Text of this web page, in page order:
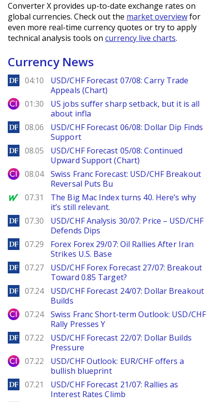
Converter X provides up-to-date exchange rates on
global currencies. Check out the market overviewfor
even more real-time currency quotes or try to apply
technical analysis tools on currency live charts.
Currency News
DailyForex
04:10
USD/CHF Forecast 07/08: Carry Trade
Appeals (Chart)
City Index
01:30
US jobs suffer sharp setback, but it is all
about infla
DailyForex
08.06
USD/CHF Forecast 06/08: Dollar Dip Finds
Support
DailyForex
08.05
USD/CHF Forecast 05/08: Continued
Upward Support (Chart)
City Index
08.04
Swiss Franc Forecast: USD/CHF Breakout
Reversal Puts Bu
MarketWatch
07.31
The Big Mac Index turns 40. Here’s why
it’s still relevant.
DailyForex
07.30
USD/CHF Analysis 30/07: Price – USD/CHF
Defends Dips
DailyForex
07.29
Forex Forex 29/07: Oil Rallies After Iran
Strikes U.S. Base
DailyForex
07.27
USD/CHF Forex Forecast 27/07: Breakout
Toward 0.85 Target?
DailyForex
07.24
USD/CHF Forecast 24/07: Dollar Breakout
Builds
City Index
07.24
Swiss Franc Short-term Outlook: USD/CHF
Rally Presses Y
DailyForex
07.22
USD/CHF Forecast 22/07: Dollar Builds
Pressure
City Index
07.22
USD/CHF Outlook: EUR/CHF offers a
bullish blueprint
DailyForex
07.21
USD/CHF Forecast 21/07: Rallies as
Interest Rates Climb